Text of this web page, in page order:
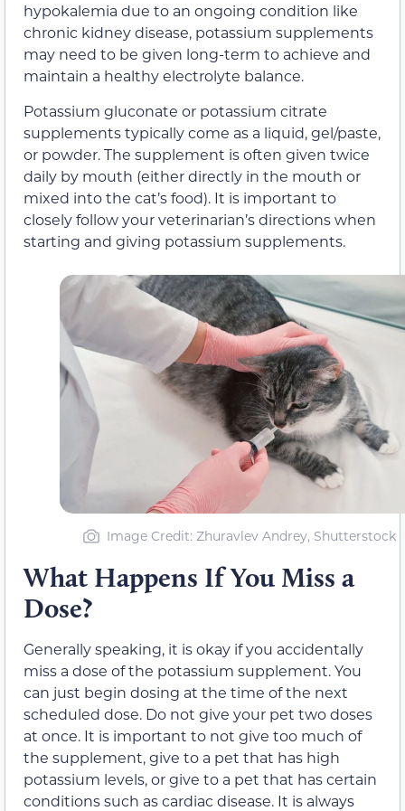
hypokalemia due to an ongoing condition like
chronic kidney disease, potassium supplements
may need to be given long-term to achieve and
maintain a healthy electrolyte balance.
Potassium gluconate or potassium citrate
supplements typically come as a liquid, gel/paste,
or powder. The supplement is often given twice
daily by mouth (either directly in the mouth or
mixed into the cat’s food). It is important to
closely follow your veterinarian’s directions when
starting and giving potassium supplements.
Image Credit: Zhuravlev Andrey, Shutterstock
What Happens If You Miss a
Dose?
Generally speaking, it is okay if you accidentally
miss a dose of the potassium supplement. You
can just begin dosing at the time of the next
scheduled dose. Do not give your pet two doses
at once. It is important to not give too much of
the supplement, give to a pet that has high
potassium levels, or give to a pet that has certain
conditions such as cardiac disease. It is always